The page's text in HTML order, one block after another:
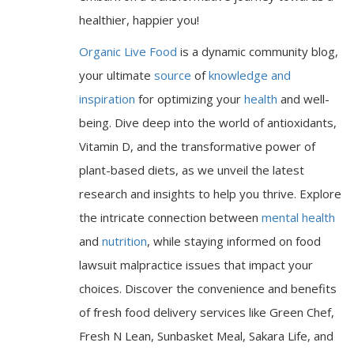
healthier, happier you!
Organic Live Food is a dynamic community blog,
your ultimate source ofknowledge and
inspiration for optimizing your health and well-
being. Dive deep into the world of antioxidants,
Vitamin D, and the transformative power of
plant-based diets, as we unveil the latest
research and insights to help you thrive. Explore
the intricate connection between mental health
and nutrition, while staying informed on food
lawsuit malpractice issues that impact your
choices. Discover the convenience and benefits
of fresh food delivery services like Green Chef,
Fresh N Lean, Sunbasket Meal, Sakara Life, and